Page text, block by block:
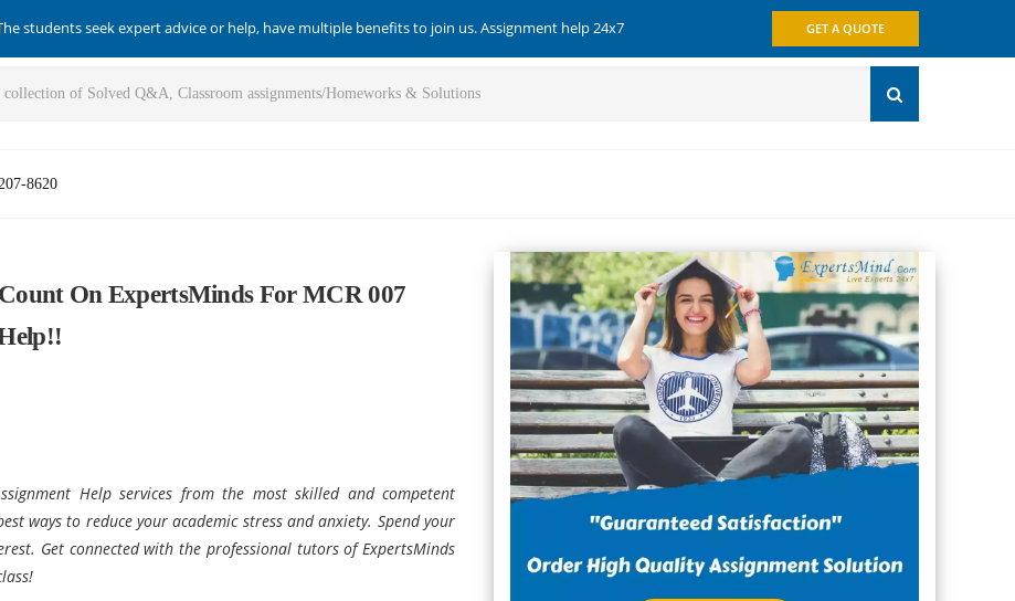
students seek expert advice or help, have multiple benefits to join us. Assignment help 24x7 GET A QUOTE
8620
On ExpertsMinds For MCR 007
Help services from the most skilled and competent
ways to reduce your academic stress and anxiety. Spend your
Get connected with the professional tutors of ExpertsMinds